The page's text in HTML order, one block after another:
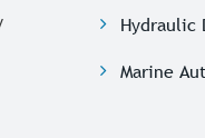
Hydraulic
Marine